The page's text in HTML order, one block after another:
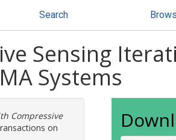
Search
Sensing
Systems
Compressive
on